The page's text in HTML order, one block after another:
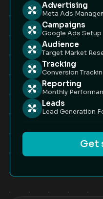
Advertising
Meta Ads
Campaigns
Google Ads Setup
Audience
Target Market
Tracking
Conversion
Reporting
Monthly
Leads
Lead Generation
Get